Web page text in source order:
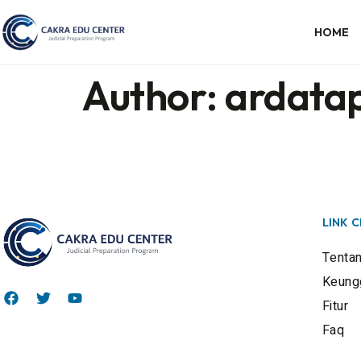
HOME
Author:
LINK
Fitur
Faq